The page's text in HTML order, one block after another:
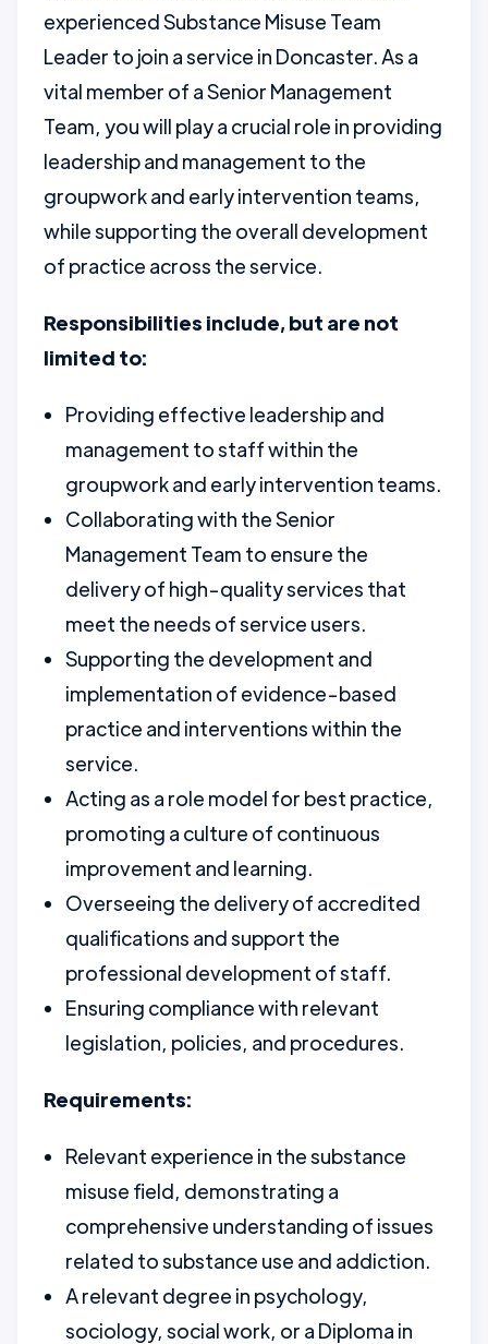
experienced Substance Misuse Team
Leader to join a service in Doncaster. As a
vital member of a Senior Management
Team, you will play a crucial role in providing
leadership and management to the
groupwork and early intervention teams,
while supporting the overall development
of practice across the service.
Responsibilities include, but are not
limited to:
Providing effective leadership and
management to staff within the
groupwork and early intervention teams.
Collaborating with the Senior
Management Team to ensure the
delivery of high-quality services that
meet the needs of service users.
Supporting the development and
implementation of evidence-based
practice and interventions within the
service.
Acting as a role model for best practice,
promoting a culture of continuous
improvement and learning.
Overseeing the delivery of accredited
qualifications and support the
professional development of staff.
Ensuring compliance with relevant
legislation, policies, and procedures.
Requirements:
Relevant experience in the substance
misuse field, demonstrating a
comprehensive understanding of issues
related to substance use and addiction.
A relevant degree in psychology,
sociology, social work, or a Diploma in